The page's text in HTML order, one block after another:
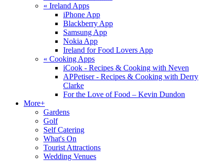
« Ireland Apps
iPhone App
Blackberry App
Samsung App
Nokia App
Ireland for Food Lovers App
« Cooking Apps
iCook - Recipes & Cooking with Neven
APPetiser - Recipes & Cooking with Derry
Clarke
For the Love of Food – Kevin Dundon
More+
Gardens
Golf
Self Catering
What's On
Tourist Attractions
Wedding Venues